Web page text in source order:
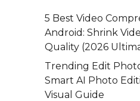
5 Best Video
Android: Shrink
Quality (2026
Trending Edit
Smart AI Photo
Visual Guide